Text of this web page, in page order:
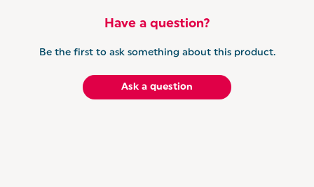
Have a question?
Be the first to ask something about this product.
Ask a question